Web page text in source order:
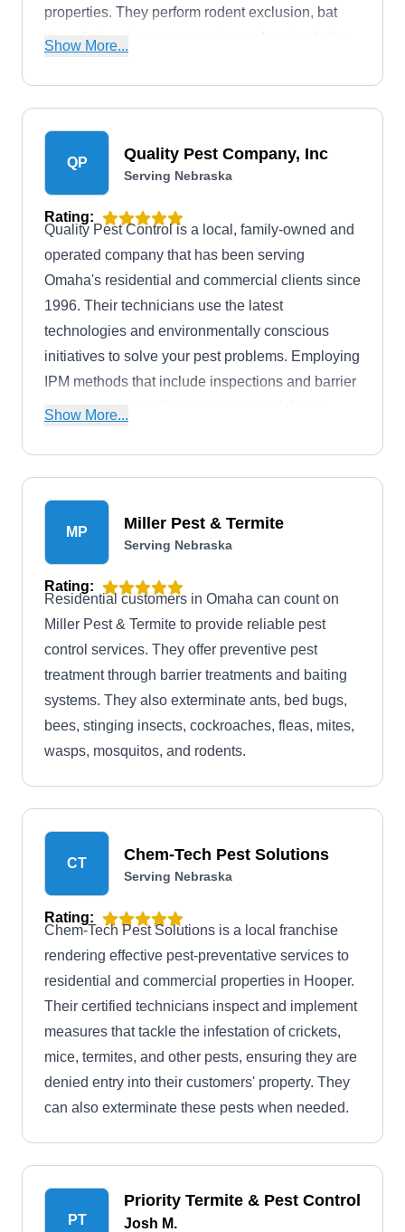
properties. They perform rodent exclusion, bat
remediation, insect prevention, rodent insulation,
communities in the Douglas County area.
Show More...
QP Quality Pest Company, Inc
Serving Nebraska
Rating:
Quality Pest Control is a local, family-owned and
operated company that has been serving
Omaha's residential and commercial clients since
1996. Their technicians use the latest
technologies and environmentally conscious
initiatives to solve your pest problems. Employing
IPM methods that include inspections and barrier
spray treatments, they prevent potential pest
spiders and fleas, they have you covered. In
addition, they offer termite and wildlife control
services and bed bug extermination solutions.
Show More...
MP Miller Pest & Termite
Serving Nebraska
Rating:
Residential customers in Omaha can count on
Miller Pest & Termite to provide reliable pest
control services. They offer preventive pest
treatment through barrier treatments and baiting
systems. They also exterminate ants, bed bugs,
bees, stinging insects, cockroaches, fleas, mites,
wasps, mosquitos, and rodents.
CT Chem-Tech Pest Solutions
Serving Nebraska
Rating:
Chem-Tech Pest Solutions is a local franchise
rendering effective pest-preventative services to
residential and commercial properties in Hooper.
Their certified technicians inspect and implement
measures that tackle the infestation of crickets,
mice, termites, and other pests, ensuring they are
denied entry into their customers' property. They
can also exterminate these pests when needed.
PT
Priority Termite & Pest Control
Josh M.